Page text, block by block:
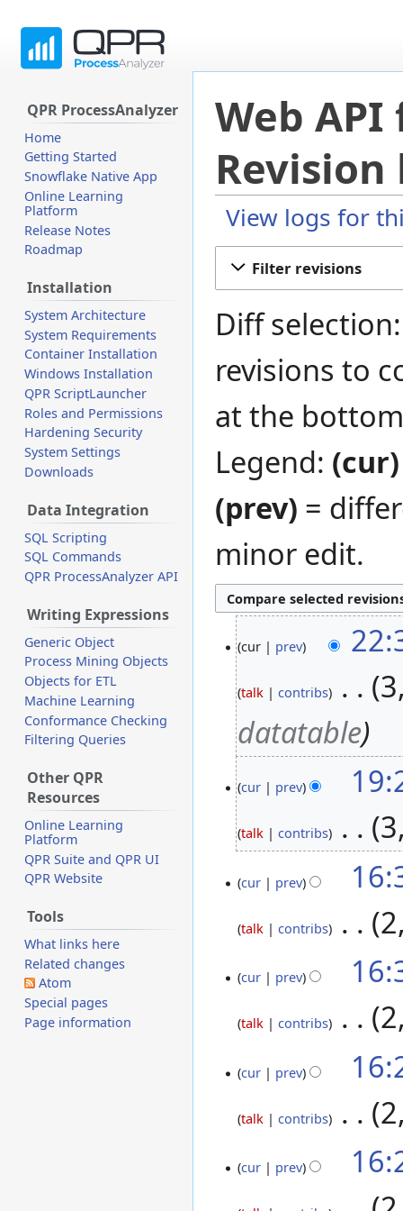
Web
View logs for
navigation
search
Filter revisions
Diff
revisions to
at the
Legend: (cur)
(prev) =
minor edit.
December
2020
cur prev
talk contribs
datatable
cur prev
talk contribs
November
cur prev
talk contribs
o
d
i
s
m
a
cur prev
talk contribs
o
d
i
s
cur prev
talk contribs
o
d
cur prev
QPR ProcessAnalyzer
Home
Getting Started
Snowflake Native App
Online Learning
Platform
Release Notes
Roadmap
Installation
System Architecture
System Requirements
Container Installation
Windows Installation
QPR ScriptLauncher
Roles and Permissions
Hardening Security
System Settings
Downloads
Data Integration
SQL Scripting
SQL Commands
QPR ProcessAnalyzer API
Writing Expressions
Generic Object
Process Mining Objects
Objects for ETL
Machine Learning
Conformance Checking
Filtering Queries
Other QPR
Resources
Online Learning
Platform
QPR Suite and QPR UI
QPR Website
Tools
What links here
Related changes
Atom
Special pages
Page information